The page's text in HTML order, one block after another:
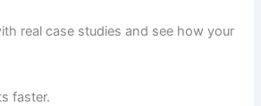
real case studies and see how your
faster.